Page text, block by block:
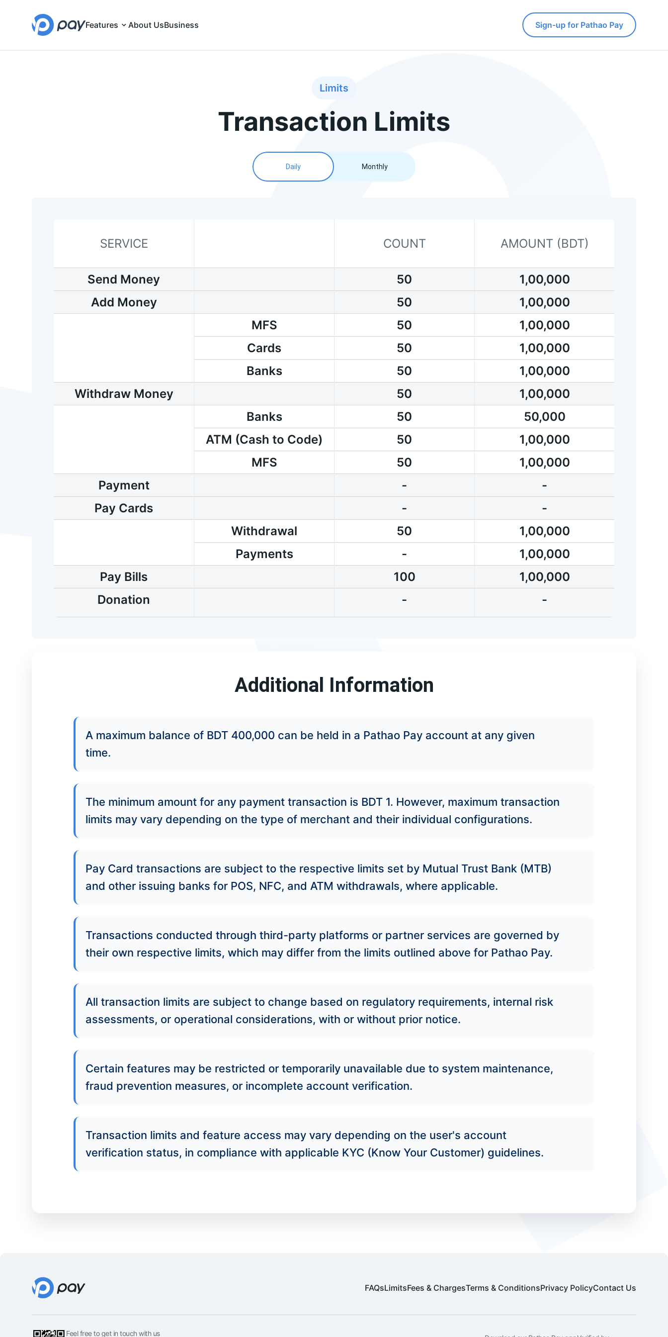
Features About UsBusiness Sign-up for Pathao Pay
Limits
Transaction Limits
Daily Monthly
SERVICE COUNT AMOUNT (BDT)
Send Money 50
1,00,000
Add Money
50
1,00,000
MFS
50
1,00,000
Cards
50
1,00,000
Banks
50
1,00,000
Withdraw Money
50
1,00,000
Banks
50
50,000
ATM (Cash to Code)
50
1,00,000
MFS
50
1,00,000
Payment
-
-
Pay Cards
-
-
Withdrawal
50
1,00,000
Payments
-
1,00,000
Pay Bills
100
1,00,000
Donation
- -
Additional Information
A maximum balance of BDT 400,000 can be held in a Pathao Pay account at any given
time.
The minimum amount for any payment transaction is BDT 1. However, maximum transaction
limits may vary depending on the type of merchant and their individual configurations.
Pay Card transactions are subject to the respective limits set by Mutual Trust Bank (MTB)
and other issuing banks for POS, NFC, and ATM withdrawals, where applicable.
Transactions conducted through third-party platforms or partner services are governed by
their own respective limits, which may differ from the limits outlined above for Pathao Pay.
All transaction limits are subject to change based on regulatory requirements, internal risk
assessments, or operational considerations, with or without prior notice.
Certain features may be restricted or temporarily unavailable due to system maintenance,
fraud prevention measures, or incomplete account verification.
Transaction limits and feature access may vary depending on the user's account
verification status, in compliance with applicable KYC (Know Your Customer) guidelines.
FAQsLimitsFees & ChargesTerms & ConditionsPrivacy PolicyContact Us
Feel free to get in touch with us